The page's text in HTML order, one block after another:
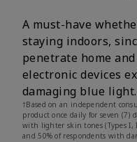
A must-have
staying indoors,
penetrate home
electronic devices
damaging blue light.
†Based on an independent
product once daily for seven (7)
with lighter skin tones (Types I,
and 50% of respondents with